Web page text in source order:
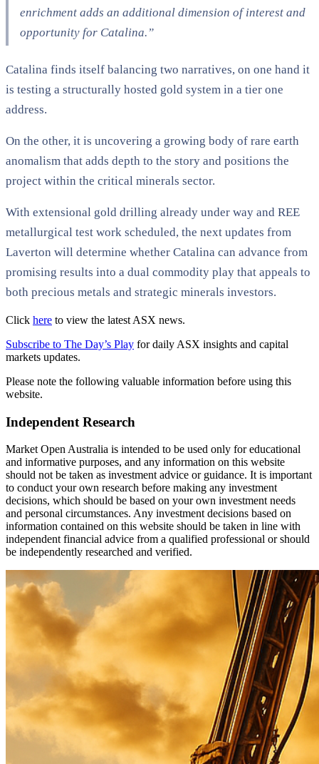
enrichment adds an additional dimension of interest and
opportunity for Catalina.”
Catalina finds itself balancing two narratives, on one hand it
is testing a structurally hosted gold system in a tier one
address.
On the other, it is uncovering a growing body of rare earth
anomalism that adds depth to the story and positions the
project within the critical minerals sector.
With extensional gold drilling already under way and REE
metallurgical test work scheduled, the next updates from
Laverton will determine whether Catalina can advance from
promising results into a dual commodity play that appeals to
both precious metals and strategic minerals investors.
Click here to view the latest ASX news.
Subscribe to The Day’s Play for daily ASX insights and capital
markets updates.
Please note the following valuable information before using this
website.
Independent Research
Market Open Australia is intended to be used only for educational
and informative purposes, and any information on this website
should not be taken as investment advice or guidance. It is important
to conduct your own research before making any investment
decisions, which should be based on your own investment needs
and personal circumstances. Any investment decisions based on
information contained on this website should be taken in line with
independent financial advice from a qualified professional or should
be independently researched and verified.